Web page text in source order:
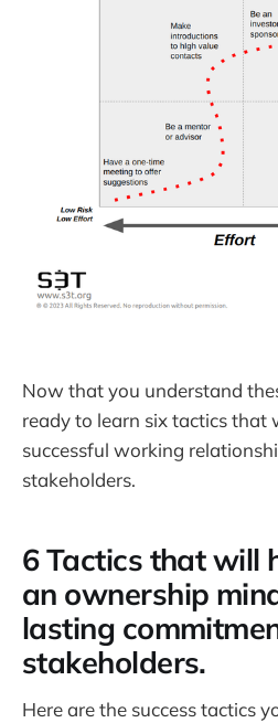
Now that you understand
ready to learn six tactics that
successful working
stakeholders.
6 Tactics that will
an ownership
lasting
stakeholders.
Here are the success tactics